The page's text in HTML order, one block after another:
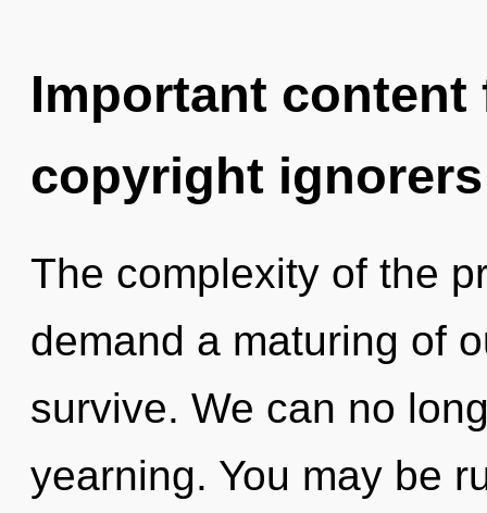
Important
copyright ignorers
The complexity of the
demand a maturing of
survive. We can no
yearning. You may be